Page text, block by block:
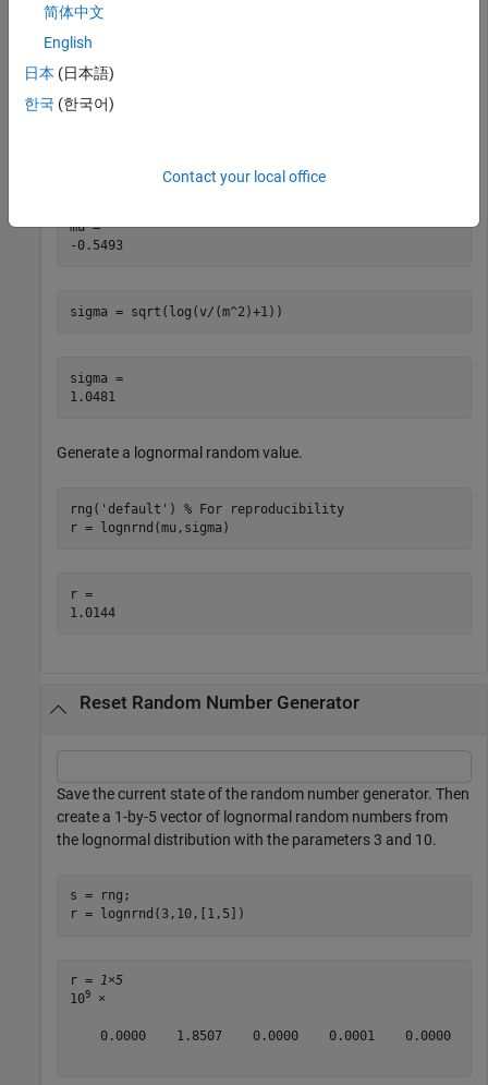
Find the distribution parameters
and variance.
mu =
-0.5493
sigma = sqrt(log(v/(m^2)+1))
sigma =
1.0481
Generate a lognormal random value.
rng( 'default' ) % For reproducibility
r = lognrnd(mu,sigma)
r =
1.0144
Reset Random Number Generator
Save the current state of the random number generator. Then
create a 1-by-5 vector of lognormal random numbers from
the lognormal distribution with the parameters 3 and 10.
s = rng;
r = lognrnd(3,10,[1,5])
r = 1×5
109 ×
    0.0000    1.8507    0.0000    0.0001    0.0000
简体中文
English
日本 (日本語)
한국 (한국어)
Contact your local office